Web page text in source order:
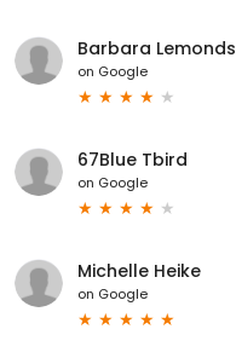
Barbara Lemonds
on Google
67Blue Tbird
on Google
Michelle Heike
on Google